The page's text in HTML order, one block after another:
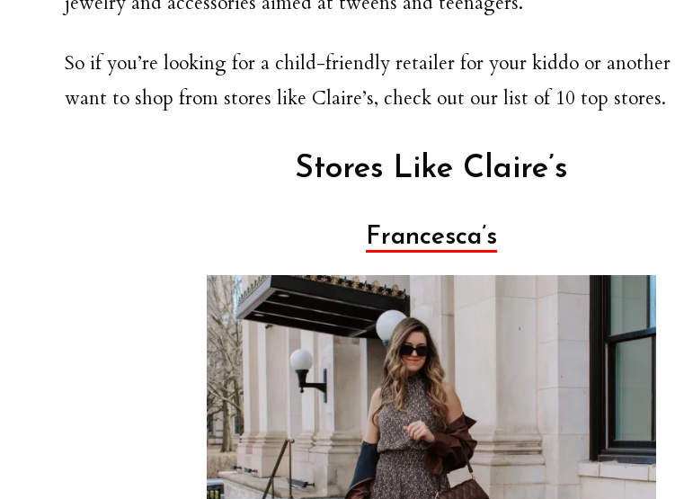
So if you’re looking for a child-friendly retailer for your kiddo or another
want to shop from stores like Claire’s, check out our list of 10 top stores.
Stores Like Claire’s
Francesca’s